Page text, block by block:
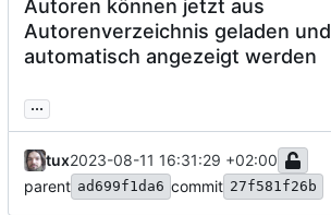
Autoren können jetzt aus
Autorenverzeichnis geladen und
automatisch angezeigt werden
...
tux2023-08-11 16:31:29 +02:00
parent ad699f1da6 commit 27f581f26b